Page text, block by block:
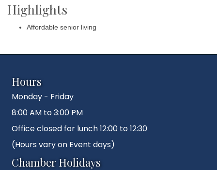
Highlights
Affordable senior living
Hours
Monday - Friday
8:00 AM to 3:00 PM
Office closed for lunch 12:00 to 12:30
(Hours vary on Event days)
Chamber Holidays